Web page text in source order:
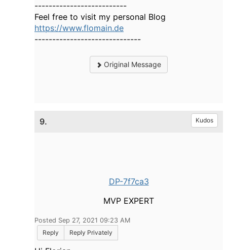
--------------------------
Feel free to visit my personal Blog
https://www.flomain.de
------------------------------
Original Message
9. Kudos
DP-7f7ca3
MVP EXPERT
Posted Sep 27, 2021 09:23 AM
Reply
Reply Privately